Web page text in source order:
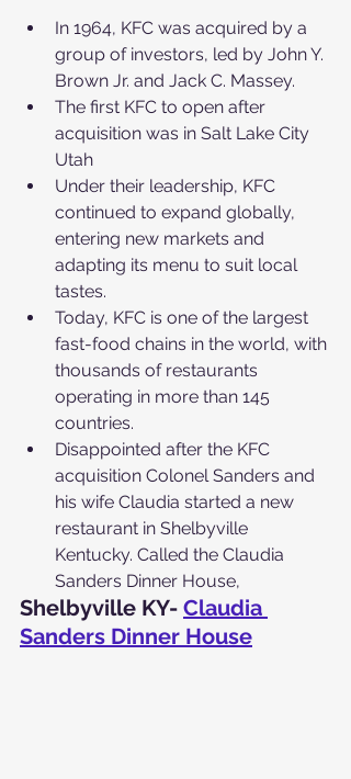
In 1964, KFC was acquired by a
group of investors, led by John Y.
Brown Jr. and Jack C. Massey.
The first KFC to open after
acquisition was in Salt Lake City
Utah
Under their leadership, KFC
continued to expand globally,
entering new markets and
adapting its menu to suit local
tastes.
Today, KFC is one of the largest
fast-food chains in the world, with
thousands of restaurants
operating in more than 145
countries.
Disappointed after the KFC
acquisition Colonel Sanders and
his wife Claudia started a new
restaurant in Shelbyville
Kentucky. Called the Claudia
Sanders Dinner House,
Shelbyville KY- Claudia
Sanders Dinner House